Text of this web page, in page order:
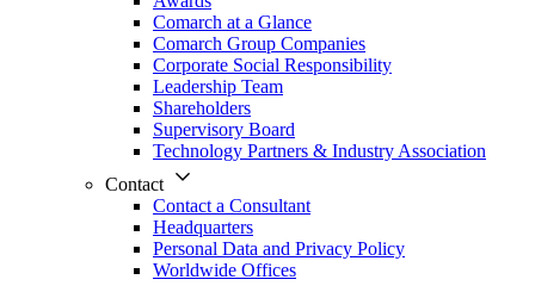
Comarch at a Glance
Comarch Group Companies
Corporate Social Responsibility
Leadership Team
Shareholders
Supervisory Board
Technology Partners & Industry Association
Contact
Contact a Consultant
Headquarters
Personal Data and Privacy Policy
Worldwide Offices